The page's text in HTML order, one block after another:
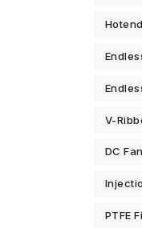
Hotend
V-
DC Fan
PTFE